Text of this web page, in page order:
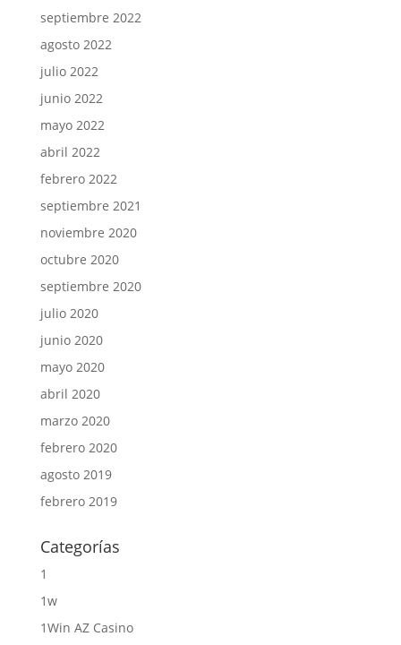
septiembre 2022
agosto 2022
julio 2022
junio 2022
mayo 2022
abril 2022
febrero 2022
septiembre 2021
noviembre 2020
octubre 2020
septiembre 2020
julio 2020
junio 2020
mayo 2020
abril 2020
marzo 2020
febrero 2020
agosto 2019
febrero 2019
Categorías
1
1w
1Win AZ Casino